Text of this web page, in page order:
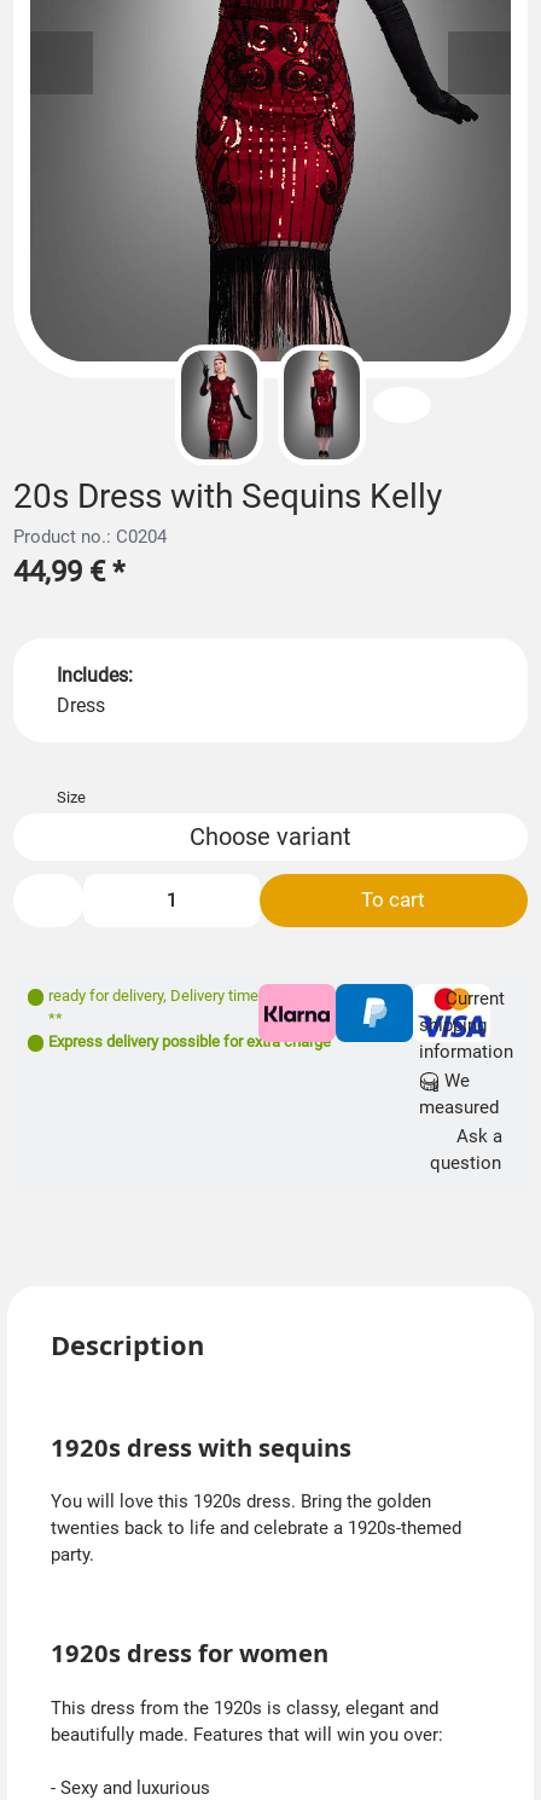
20s Dress with Sequins Kelly
Product no.: C0204
44,99 €*
Includes:
Dress
Size
Choose variant
To cart
ready for delivery, Delivery time: 1- 3 days
**
Express delivery possible for extra charge
Current
shipping
information
We
measured
Ask a
question
Description
1920s dress with sequins
You will love this 1920s dress. Bring the golden
twenties back to life and celebrate a 1920s-themed
party.
1920s dress for women
This dress from the 1920s is classy, elegant and
beautifully made. Features that will win you over:
- Sexy and luxurious